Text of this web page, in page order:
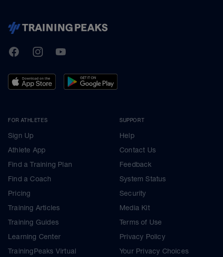
TrainingPeaks
FacebookInstagramYoutube
FOR ATHLETES
Sign Up
Athlete App
Find a Training Plan
Find a Coach
Pricing
Training Articles
Training Guides
Learning Center
TrainingPeaks Virtual
SUPPORT
Help
Contact Us
Feedback
System Status
Security
Media Kit
Terms of Use
Privacy Policy
Your Privacy Choices